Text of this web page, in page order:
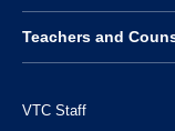
Teachers and
VTC Staff